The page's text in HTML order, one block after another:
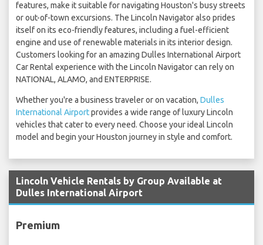
features, make it suitable for navigating Houston's busy streets
or out-of-town excursions. The Lincoln Navigator also prides
itself on its eco-friendly features, including a fuel-efficient
engine and use of renewable materials in its interior design.
Customers looking for an amazing Dulles International Airport
Car Rental experience with the Lincoln Navigator can rely on
NATIONAL, ALAMO, and ENTERPRISE.
Whether you're a business traveler or on vacation, Dulles
International Airportprovides a wide range of luxury Lincoln
vehicles that cater to every need. Choose your ideal Lincoln
model and begin your Houston journey in style and comfort.
Lincoln Vehicle Rentals by Group Available at
Dulles International Airport
Premium